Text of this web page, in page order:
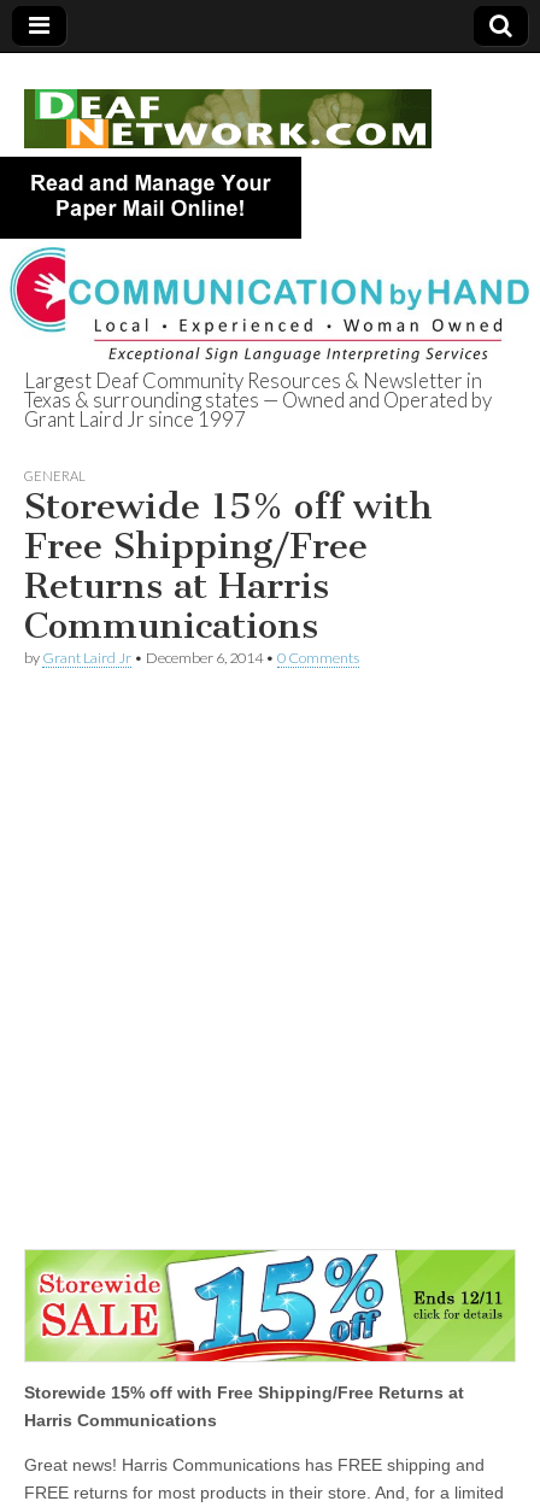
Deaf Network of
Texas
Largest Deaf Community Resources & Newsletter in
Texas & surrounding states — Owned and Operated by
Grant Laird Jr since 1997
GENERAL
Storewide 15% off with
Free Shipping/Free
Returns at Harris
Communications
by Grant Laird Jr • December 6, 2014• 0 Comments
Storewide 15% off with Free Shipping/Free Returns at
Harris Communications
Great news! Harris Communications has FREE shipping and
FREE returns for most products in their store. And, for a limited